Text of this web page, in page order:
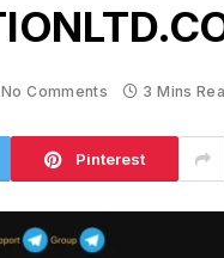
No Comments 3 Mins
Pinterest